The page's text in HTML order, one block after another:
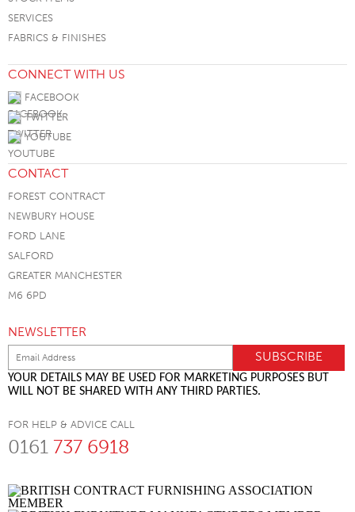
SERVICES
FABRICS & FINISHES
CONNECT WITH US
FACEBOOK
TWITTER
YOUTUBE
CONTACT
FOREST CONTRACT
NEWBURY HOUSE
FORD LANE
SALFORD
GREATER MANCHESTER
M6 6PD
NEWSLETTER
YOUR DETAILS MAY BE USED FOR MARKETING PURPOSES BUT
WILL NOT BE SHARED WITH ANY THIRD PARTIES.
FOR HELP & ADVICE CALL
0161 737 6918